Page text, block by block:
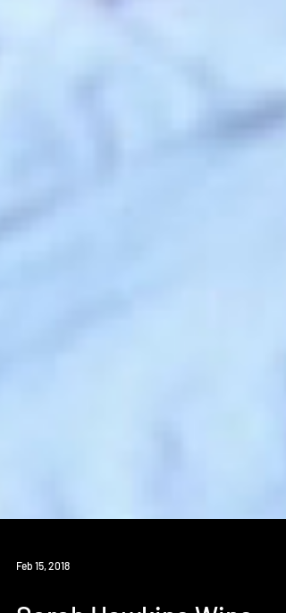
Feb 15, 2018